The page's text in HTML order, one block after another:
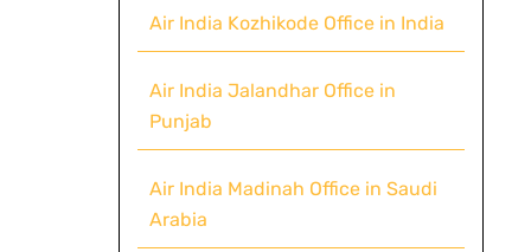
Air India Kozhikode Office in India
Air India Jalandhar Office in
Punjab
Air India Madinah Office in Saudi
Arabia